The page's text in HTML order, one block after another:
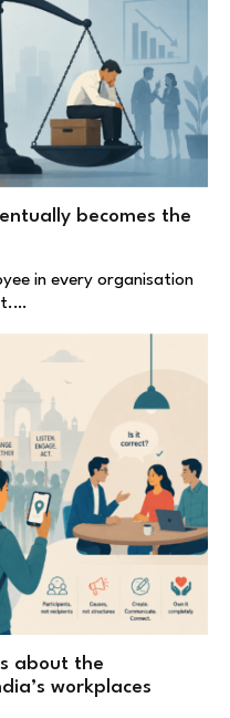
becomes the
in every organisation
about the
workplaces